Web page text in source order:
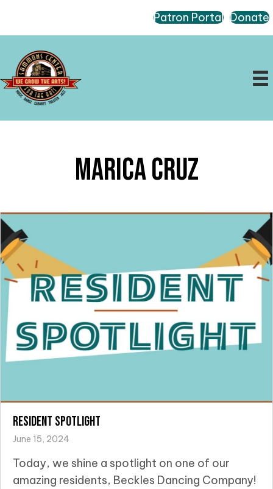
Patron Portal Donate
Marica Cruz
Resident Spotlight
June 15, 2024
Today, we shine a spotlight on one of our
amazing residents, Beckles Dancing Company!